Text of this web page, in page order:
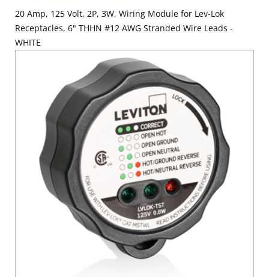
20 Amp, 125 Volt, 2P, 3W, Wiring Module for Lev-Lok
Receptacles, 6" THHN #12 AWG Stranded Wire Leads -
WHITE